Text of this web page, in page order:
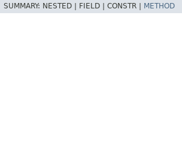
SUMMARY: NESTED | FIELD | CONSTR | METHOD